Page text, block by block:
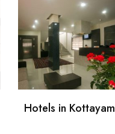
Hotels in Kottayam